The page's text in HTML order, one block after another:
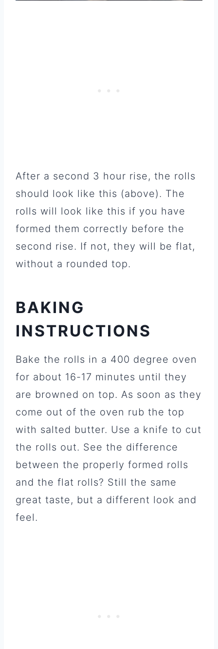
After a second 3 hour rise, the rolls
should look like this (above). The
rolls will look like this if you have
formed them correctly before the
second rise. If not, they will be flat,
without a rounded top.
BAKING
INSTRUCTIONS
Bake the rolls in a 400 degree oven
for about 16-17 minutes until they
are browned on top. As soon as they
come out of the oven rub the top
with salted butter. Use a knife to cut
the rolls out. See the difference
between the properly formed rolls
and the flat rolls? Still the same
great taste, but a different look and
feel.